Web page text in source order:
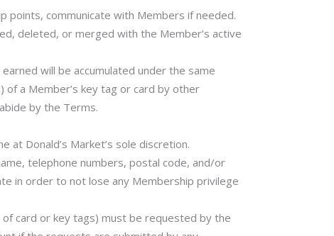
points, communicate with Members if needed.
deleted, or merged with the Member’s active
will be accumulated under the same
of a Member’s key tag or card by other
by the Terms.
at Donald’s Market’s sole discretion.
telephone numbers, postal code, and/or
in order to not lose any Membership privilege
card or key tags) must be requested by the